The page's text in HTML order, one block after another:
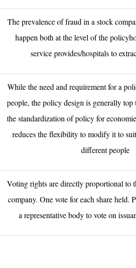
The prevalence of fraud in a stock
happen both at the level of the
service provides/hospitals to
While the need and requirement for a
people, the policy design is generally
the standardization of policy for
reduces the flexibility to modify it to
different people
Voting rights are directly proportional to
company. One vote for each share held.
a representative body to vote on